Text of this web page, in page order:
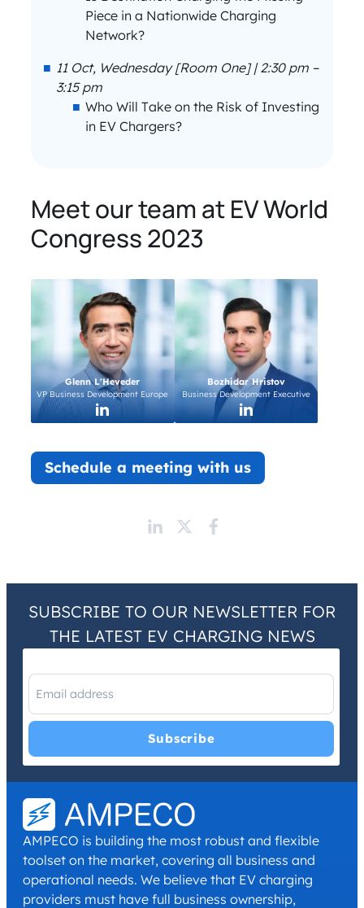
Piece in a Nationwide Charging
Network?
11 Oct, Wednesday [Room One] | 2:30 pm –
3:15 pm
Who Will Take on the Risk of Investing
in EV Chargers?
Meet our team at EV World
Congress 2023
Glenn L'Heveder
VP Business Development Europe
Bozhidar Hristov
Business Development Executive
Schedule a meeting with us
SUBSCRIBE TO OUR NEWSLETTER FOR
THE LATEST EV CHARGING NEWS
I have read and agree with thePrivacy PolicyandTerms and
Conditions.*
AMPECO is building the most robust and flexible
toolset on the market, covering all business and
operational needs. We believe that EV charging
providers must have full business ownership,